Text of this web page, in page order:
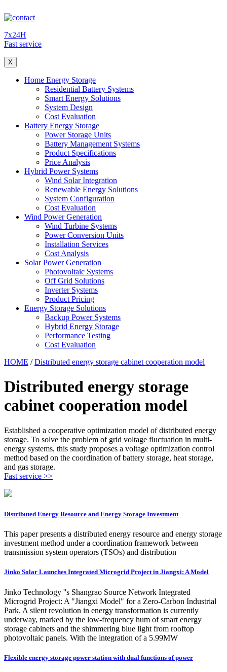
7x24H
Fast service
X
Home Energy Storage
Residential Battery Systems
Smart Energy Solutions
System Design
Cost Evaluation
Battery Energy Storage
Power Storage Units
Battery Management Systems
Product Specifications
Price Analysis
Hybrid Power Systems
Wind Solar Integration
Renewable Energy Solutions
System Configuration
Cost Evaluation
Wind Power Generation
Wind Turbine Systems
Power Conversion Units
Installation Services
Cost Analysis
Solar Power Generation
Photovoltaic Systems
Off Grid Solutions
Inverter Systems
Product Pricing
Energy Storage Solutions
Backup Power Systems
Hybrid Energy Storage
Performance Testing
Cost Evaluation
HOME /Distributed energy storage cabinet cooperation model
Distributed energy storage
cabinet cooperation model
Established a cooperative optimization model of distributed energy
storage. To solve the problem of grid voltage fluctuation in multi-
energy systems, this study proposes a voltage optimization control
method based on the coordination of battery storage, heat storage,
and gas storage.
Fast service >>
Distributed Energy Resource and Energy Storage Investment
This paper presents a distributed energy resource and energy storage
investment method under a coordination framework between
transmission system operators (TSOs) and distribution
Jinko Solar Launches Integrated Microgrid Project in Jiangxi: A Model
Jinko Technology ''s Shangrao Source Network Integrated
Microgrid Project: A "Jiangxi Model" for a Zero-Carbon Industrial
Park. A silent revolution in energy transformation is currently
underway, marked by the low-frequency hum of smart energy
storage cabinets and the shimmering blue light from rooftop
photovoltaic panels. With the integration of a 5.99MW
Flexible energy storage power station with dual functions of power